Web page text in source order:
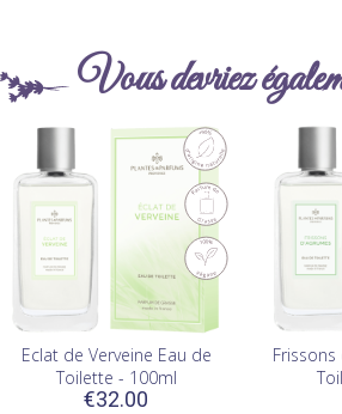
Vous devriez
Eclat de Verveine Eau de
Toilette - 100ml
€32.00